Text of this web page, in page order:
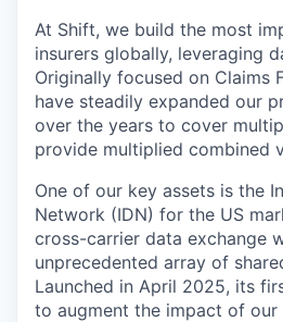
At Shift, we build the most
insurers globally, leveraging
Originally focused on Claims
have steadily expanded our
over the years to cover
provide multiplied combined
One of our key assets is the
Network (IDN) for the US
cross-carrier data exchange
unprecedented array of
Launched in April 2025, its
to augment the impact of